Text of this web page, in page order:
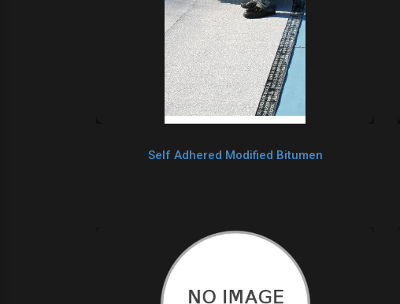
Self Adhered Modified Bitumen